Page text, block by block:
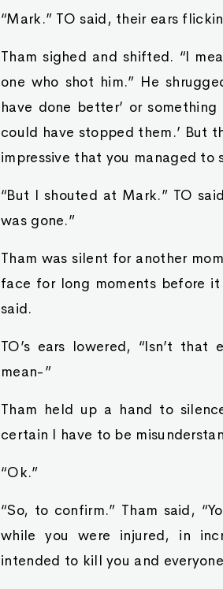
“Mark.” TO said, their ears
Tham sighed and shifted. “I
one who shot him.” He
have done better’ or
could have stopped them.’ But
impressive that you managed to
“But I shouted at Mark.” TO
was gone.”
Tham was silent for another
face for long moments before it
said.
TO’s ears lowered, “Isn’t
mean-”
Tham held up a hand to
certain I have to be
“Ok.”
“So, to confirm.” Tham said,
while you were injured, in
intended to kill you and